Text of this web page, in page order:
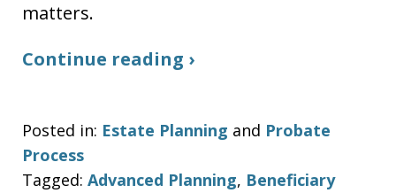
matters.
Continue reading ›
Posted in: Estate Planning and Probate
Process
Tagged: Advanced Planning, Beneficiary